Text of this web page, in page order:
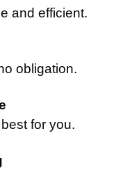
and efficient.
obligation.
for you.